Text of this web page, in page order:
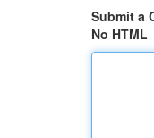
Submit a
No HTML